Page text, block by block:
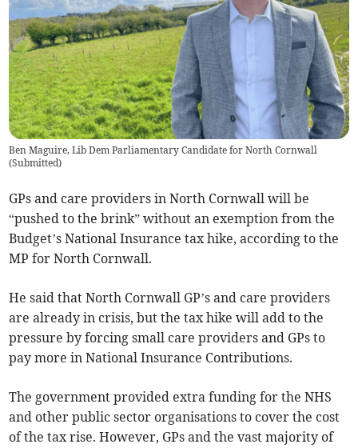
Ben Maguire, Lib Dem Parliamentary Candidate for North Cornwall
(Submitted)
GPs and care providers in North Cornwall will be
“pushed to the brink” without an exemption from the
Budget’s National Insurance tax hike, according to the
MP for North Cornwall.
He said that North Cornwall GP’s and care providers
are already in crisis, but the tax hike will add to the
pressure by forcing small care providers and GPs to
pay more in National Insurance Contributions.
The government provided extra funding for the NHS
and other public sector organisations to cover the cost
of the tax rise. However, GPs and the vast majority of